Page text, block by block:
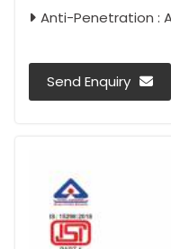
Anti-Penetration :
Send Enquiry